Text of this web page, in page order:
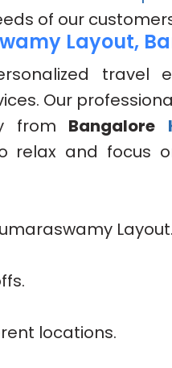
of our
Layout,
travel
Our
from Bangalore
relax and focus
Layout.
locations.